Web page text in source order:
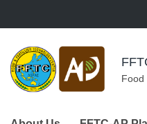
Food